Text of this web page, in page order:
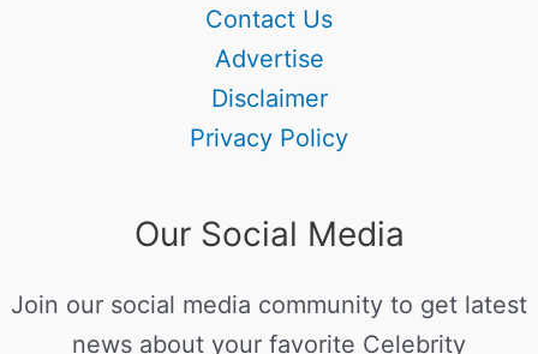
Contact Us
Advertise
Disclaimer
Privacy Policy
Our Social Media
Join our social media community to get latest
news about your favorite Celebrity